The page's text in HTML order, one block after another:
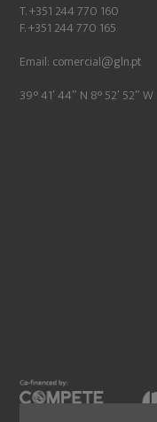
T. +351 244 770 160
F. +351 244 770 165
Email: comercial@gln.pt
39° 41′ 44″ N 8° 52′ 52″ W